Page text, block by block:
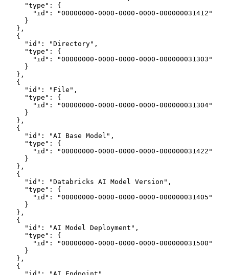
"type": {
"id": "00000000-0000-0000-0000-000000031412"
}
},
{
"id": "Directory",
"type": {
"id": "00000000-0000-0000-0000-000000031303"
}
},
{
"id": "File",
"type": {
"id": "00000000-0000-0000-0000-000000031304"
}
},
{
"id": "AI Base Model",
"type": {
"id": "00000000-0000-0000-0000-000000031422"
}
},
{
"id": "Databricks AI Model Version",
"type": {
"id": "00000000-0000-0000-0000-000000031405"
}
},
{
"id": "AI Model Deployment",
"type": {
"id": "00000000-0000-0000-0000-000000031500"
}
},
{